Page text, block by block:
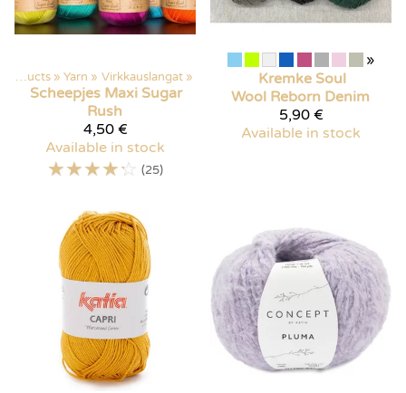
Products ‪» Yarn ‪» Virkkauslangat ‪»
Scheepjes Maxi Sugar
Rush
4,50 €
Available in stock
☆☆☆☆☆ (25)
»
Kremke Soul
Wool Reborn Denim
5,90 €
Available in stock